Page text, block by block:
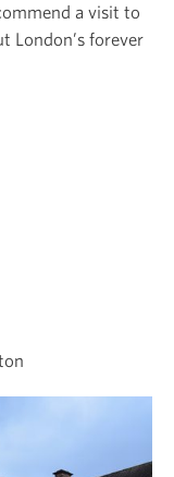
a visit to
London’s forever